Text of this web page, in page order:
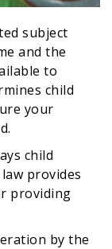
subject
and the
to
child
your
child
provides
providing
by the